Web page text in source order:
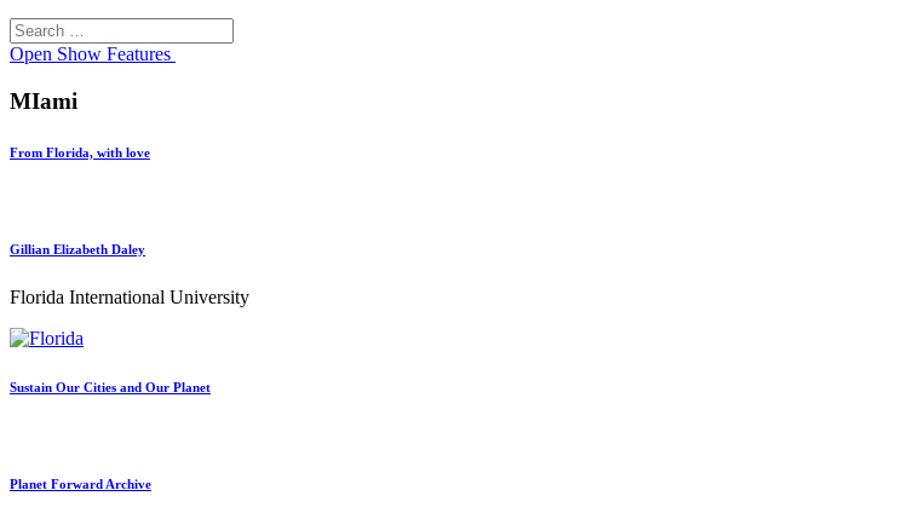
Search
for:
Open Show Features
MIami
From Florida, with love
Gillian Elizabeth Daley
Florida International University
Sustain Our Cities and Our Planet
Planet Forward Archive